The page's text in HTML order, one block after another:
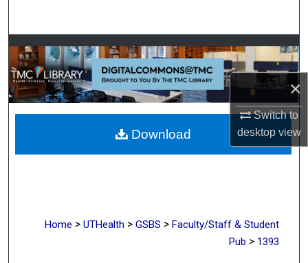
×
Switch to
desktopview
Browse Collections
My Account
About
Digital Commons Network™
Home > UTHealth > GSBS > Faculty/Staff & Student
Pub > 1393
Download